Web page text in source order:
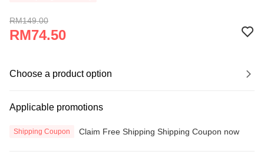
RM149.00
RM74.50
Choose a product option
Applicable promotions
Shipping Coupon Claim Free Shipping Shipping Coupon now